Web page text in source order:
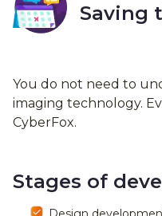
Saving
You do not need to
imaging technology.
CyberFox.
Stages of